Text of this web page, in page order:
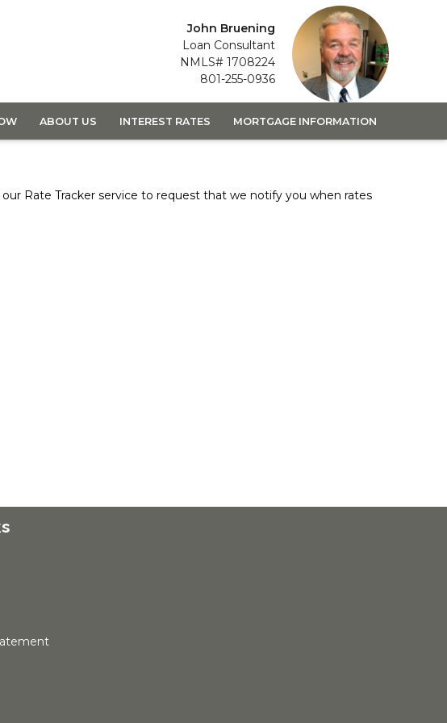
John Bruening
Loan Consultant
NMLS# 1708224
801-255-0936
ABOUT US INTEREST RATES MORTGAGE INFORMATION
our Rate Tracker service to request that we notify you when rates